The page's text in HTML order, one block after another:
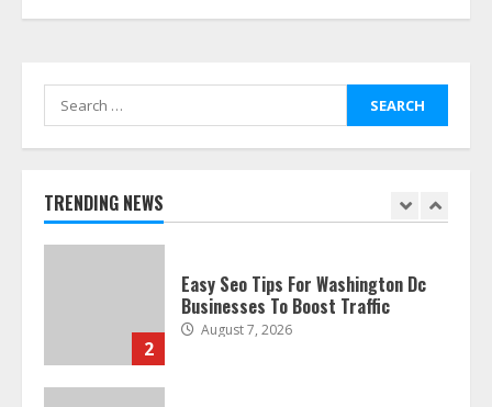
Search
for:
TRENDING NEWS
Smile Perfection
1
2
Easy Seo Tips For Washington Dc
Businesses To Boost Traffic
August 7, 2026